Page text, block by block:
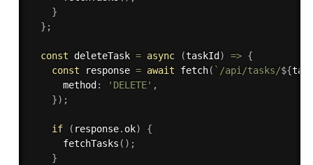
}
} ;
const deleteTask = async (taskId ) => {
const response = await fetch( `/api/tasks/${
      method
: 'DELETE' ,
}) ;
if ( response. ok)
{
fetchTasks ( ) ;
}